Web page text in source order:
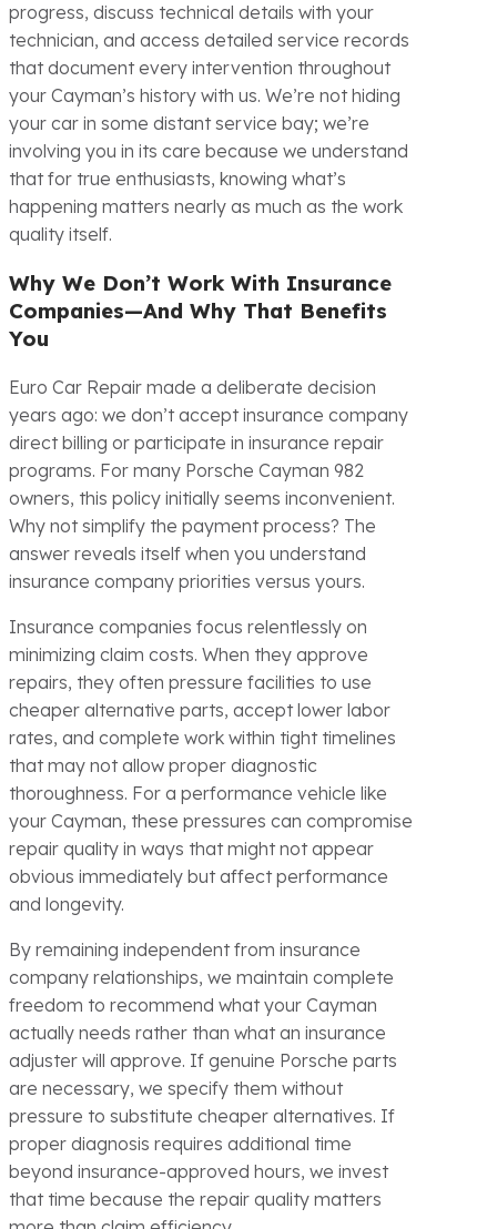
progress, discuss technical details with your
technician, and access detailed service records
that document every intervention throughout
your Cayman’s history with us. We’re not hiding
your car in some distant service bay; we’re
involving you in its care because we understand
that for true enthusiasts, knowing what’s
happening matters nearly as much as the work
quality itself.
Why We Don’t Work With Insurance
Companies—And Why That Benefits
You
Euro Car Repair made a deliberate decision
years ago: we don’t accept insurance company
direct billing or participate in insurance repair
programs. For many Porsche Cayman 982
owners, this policy initially seems inconvenient.
Why not simplify the payment process? The
answer reveals itself when you understand
insurance company priorities versus yours.
Insurance companies focus relentlessly on
minimizing claim costs. When they approve
repairs, they often pressure facilities to use
cheaper alternative parts, accept lower labor
rates, and complete work within tight timelines
that may not allow proper diagnostic
thoroughness. For a performance vehicle like
your Cayman, these pressures can compromise
repair quality in ways that might not appear
obvious immediately but affect performance
and longevity.
By remaining independent from insurance
company relationships, we maintain complete
freedom to recommend what your Cayman
actually needs rather than what an insurance
adjuster will approve. If genuine Porsche parts
are necessary, we specify them without
pressure to substitute cheaper alternatives. If
proper diagnosis requires additional time
beyond insurance-approved hours, we invest
that time because the repair quality matters